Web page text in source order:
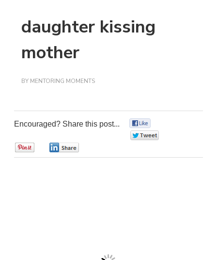
daughter kissing
mother
BY MENTORING MOMENTS
Encouraged? Share this post...